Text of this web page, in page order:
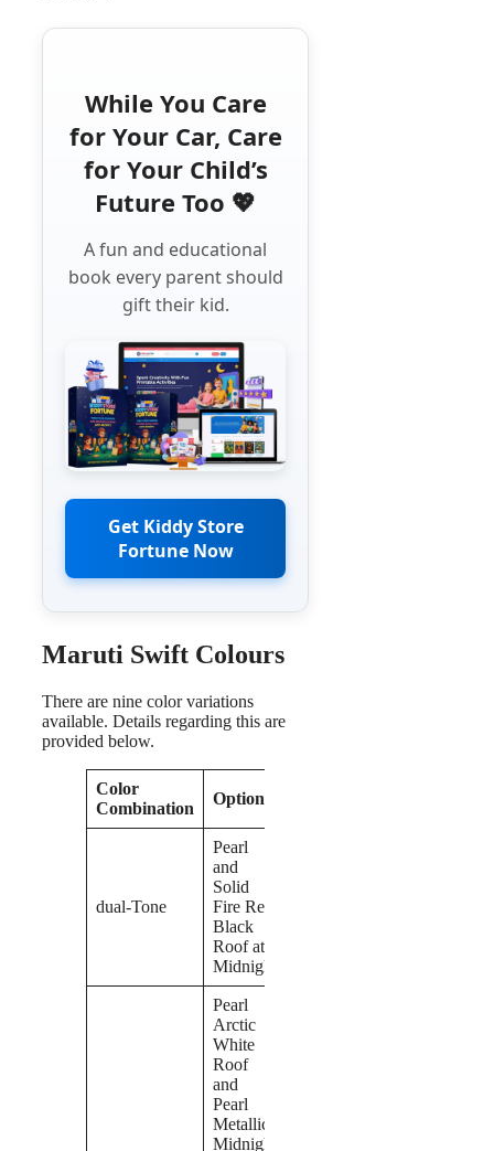
While You Care
for Your Car, Care
for Your Child’s
Future Too 💖
A fun and educational
book every parent should
gift their kid.
Get Kiddy Store
Fortune Now
Maruti Swift Colours
There are nine color variations
available. Details regarding this are
provided below.
Color
Combination
Options
dual-Tone
Pearl
and
Solid
Fire Red
Black
Roof at
Midnight
Pearl
Arctic
White
Roof
and
Pearl
Metallic
Midnight